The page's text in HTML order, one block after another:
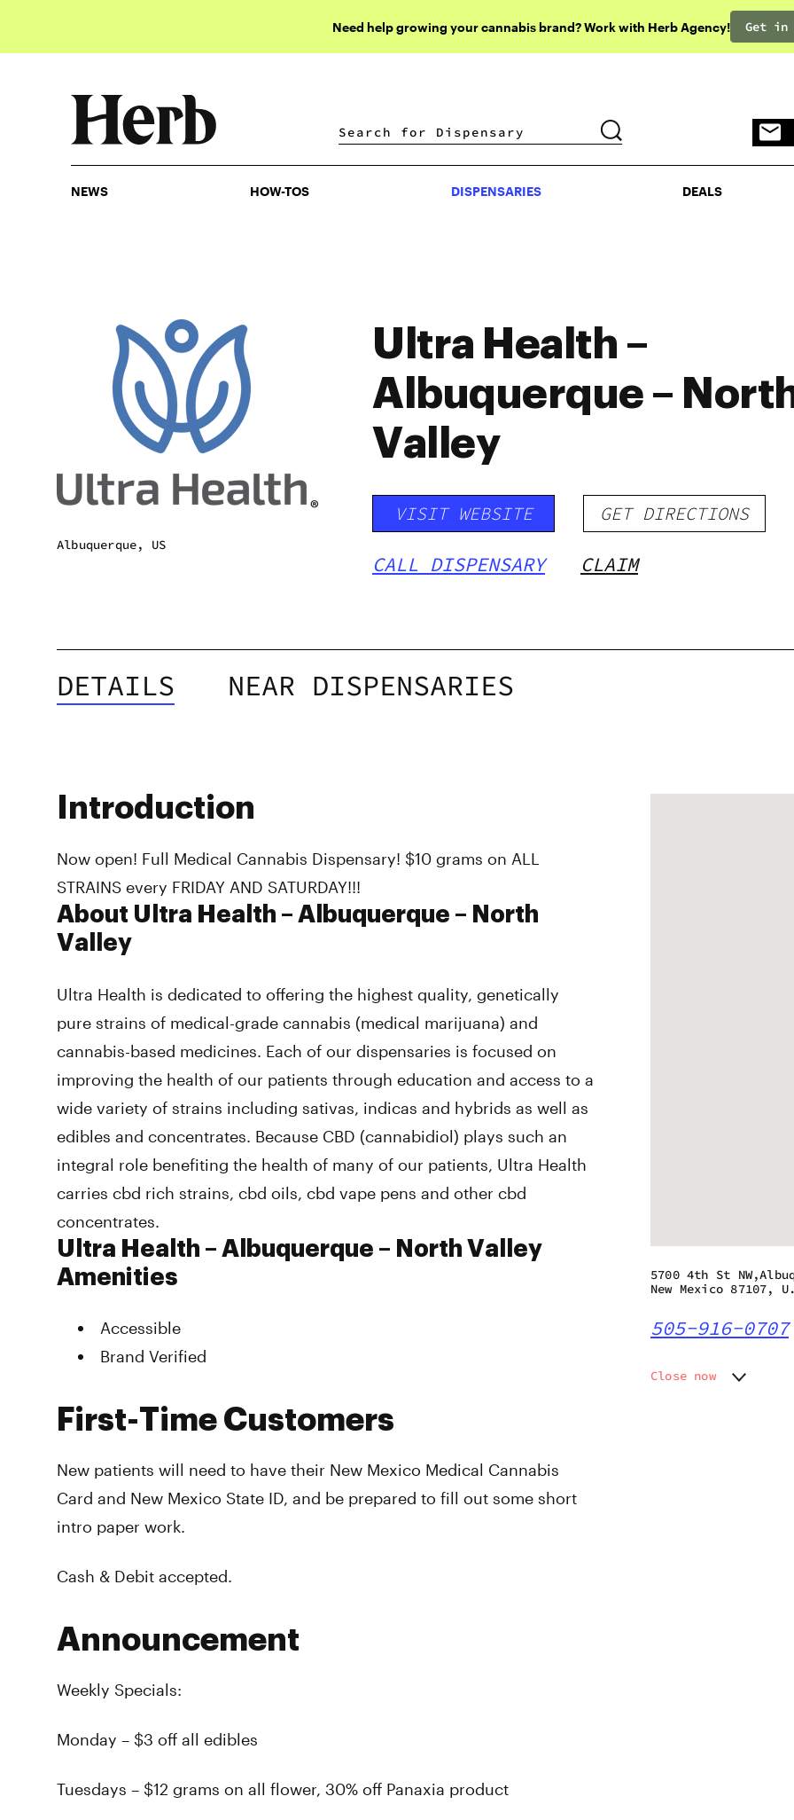
Need help growing your cannabis brand? Work with Herb Agency! Get in
DISPENSARIES DEALS
NEWS HOW-TOS DISPENSARIES DEALS
Albuquerque, US
Ultra Health –
Albuquerque –
Valley
VISIT WEBSITE GET DIRECTIONS
CALL DISPENSARY CLAIM
DETAILS NEAR DISPENSARIES
Introduction
Now open! Full Medical Cannabis Dispensary! $10 grams on ALL
STRAINS every FRIDAY AND SATURDAY!!!
About Ultra Health – Albuquerque – North
Valley
Ultra Health is dedicated to offering the highest quality, genetically
pure strains of medical-grade cannabis (medical marijuana) and
cannabis-based medicines. Each of our dispensaries is focused on
improving the health of our patients through education and access to a
wide variety of strains including sativas, indicas and hybrids as well as
edibles and concentrates. Because CBD (cannabidiol) plays such an
integral role benefiting the health of many of our patients, Ultra Health
carries cbd rich strains, cbd oils, cbd vape pens and other cbd
concentrates.
Ultra Health – Albuquerque – North Valley
Amenities
Accessible
Brand Verified
First-Time Customers
New patients will need to have their New Mexico Medical Cannabis
Card and New Mexico State ID, and be prepared to fill out some short
intro paper work.
Cash & Debit accepted.
Announcement
Weekly Specials:
Monday – $3 off all edibles
Tuesdays – $12 grams on all flower, 30% off Panaxia product
5700 4th St
New Mexico 87107,
505-916-0707
Close now